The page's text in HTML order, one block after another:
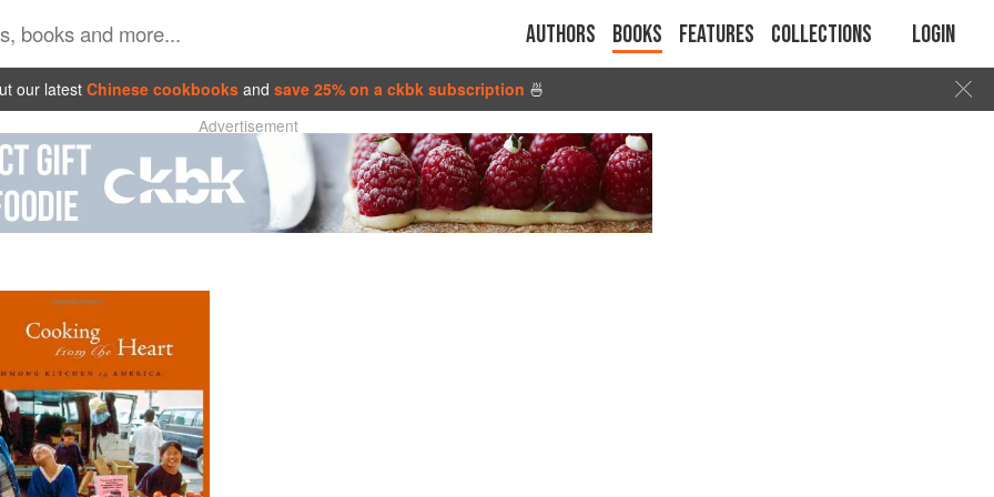
Authors Books Features Collections Login
our latest Chinese cookbooks and save 25% on a ckbk subscription 🍜
Advertisement